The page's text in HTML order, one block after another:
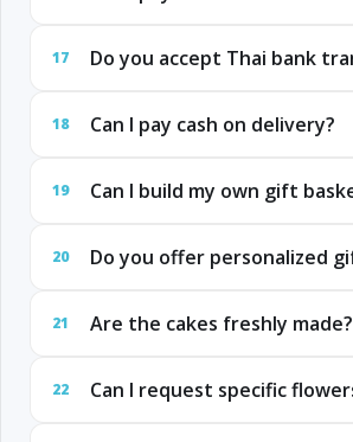
17 Do you accept Thai bank
18 Can I pay cash on delivery?
19 Can I build my own gift
20 Do you offer personalized
21 Are the cakes freshly made?
22 Can I request specific